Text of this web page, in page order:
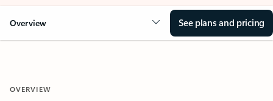
Overview See plans and pricing
OVERVIEW